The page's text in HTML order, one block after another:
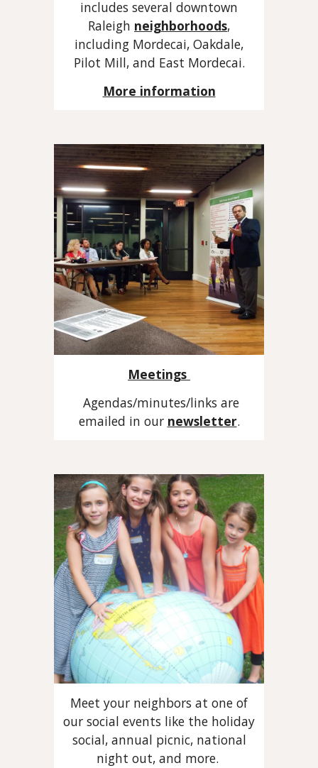
includes several downtown
Raleigh neighborhoods,
including Mordecai, Oakdale,
Pilot Mill, and East Mordecai.
More information
Meetings
Agendas/minutes/links are
emailed in our newsletter.
Meet your neighbors at one of
our social events like the holiday
social, annual picnic, national
night out, and more.